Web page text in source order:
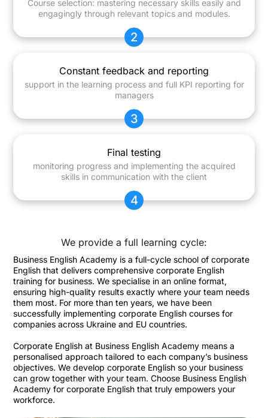
Course selection: mastering necessary skills easily and
engagingly through relevant topics and modules.
2
Constant feedback and reporting
support in the learning process and full KPI reporting for
managers
3
Final testing
monitoring progress and implementing the acquired
skills in communication with the client
4
We provide a full learning cycle:
Business English Academy is a full-cycle school of corporate
English that delivers comprehensive corporate English
training for business. We specialise in an online format,
ensuring high-quality results exactly where your team needs
them most. For more than ten years, we have been
successfully implementing corporate English courses for
companies across Ukraine and EU countries.
Corporate English at Business English Academy means a
personalised approach tailored to each company’s business
objectives. We develop corporate English so your business
can grow together with your team. Choose Business English
Academy for corporate English that truly empowers your
workforce.